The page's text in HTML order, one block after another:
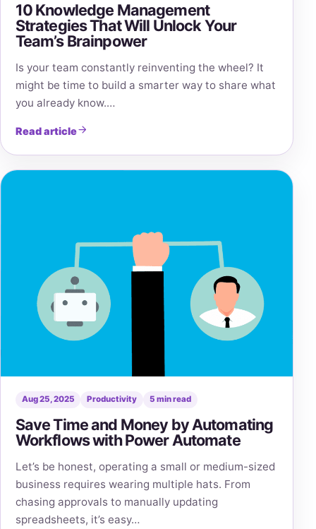
10 Knowledge Management
Strategies That Will Unlock Your
Team’s Brainpower
Is your team constantly reinventing the wheel? It
might be time to build a smarter way to share what
you already know.…
Read article
Aug 25, 2025 Productivity 5 min read
Save Time and Money by Automating
Workflows with Power Automate
Let’s be honest, operating a small or medium-sized
business requires wearing multiple hats. From
chasing approvals to manually updating
spreadsheets, it’s easy…